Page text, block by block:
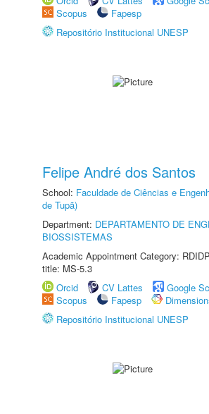
Scopus
Fapesp
Repositório Institucional UNESP
Felipe André dos Santos
School: Faculdade de Ciências e
de Tupã)
Department: DEPARTAMENTO DE
BIOSSISTEMAS
Academic Appointment Category:
title: MS-5.3
Orcid
CV Lattes
Google
Scopus
Fapesp
Repositório Institucional UNESP